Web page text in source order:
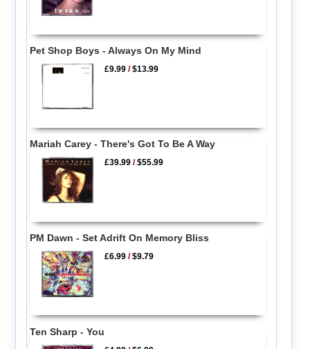
Pet Shop Boys - Always On My Mind
£9.99 /$13.99
Mariah Carey - There's Got To Be A Way
£39.99 /$55.99
PM Dawn - Set Adrift On Memory Bliss
£6.99 /$9.79
Ten Sharp - You